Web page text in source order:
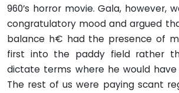
960’s horror movie. Gala, however,
congratu­latory mood and argued
balance h€ had the presence of
first into the paddy field rather
dictate terms where he would
The rest of us were paying scant